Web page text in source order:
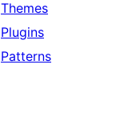
Themes
Plugins
Patterns